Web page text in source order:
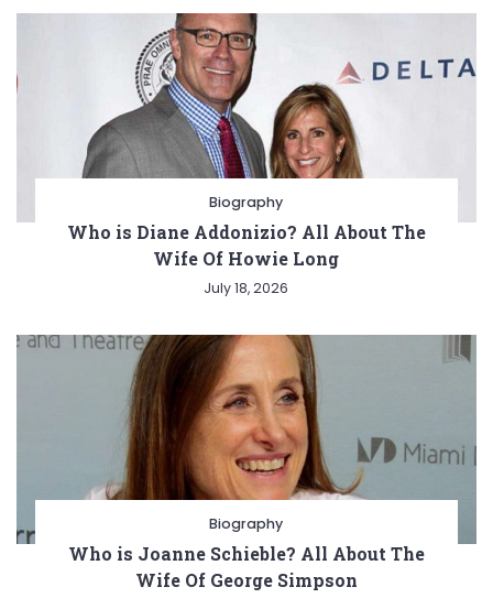
Biography
Who is Diane Addonizio? All About The
Wife Of Howie Long
July 18, 2026
Biography
Who is Joanne Schieble? All About The
Wife Of George Simpson